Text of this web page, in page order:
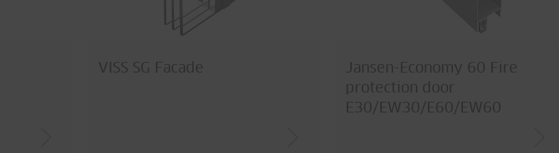
VISS SG Facade
Jansen-Economy 60 Fire
protection door
E30/EW30/E60/EW60